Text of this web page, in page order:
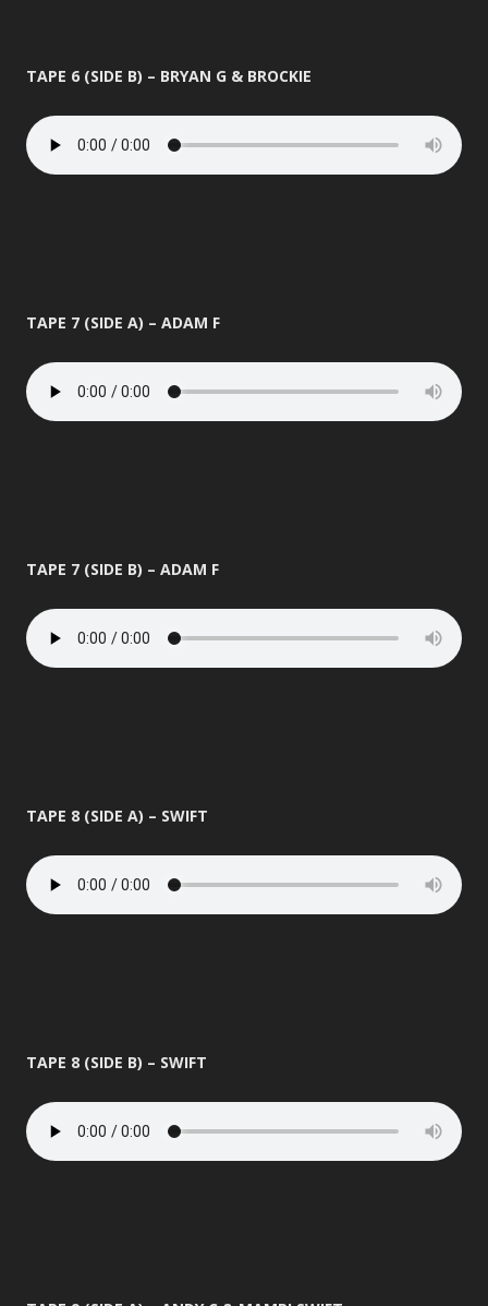
TAPE 6 (SIDE B) – BRYAN G & BROCKIE
TAPE 7 (SIDE A) – ADAM F
TAPE 7 (SIDE B) – ADAM F
TAPE 8 (SIDE A) – SWIFT
TAPE 8 (SIDE B) – SWIFT